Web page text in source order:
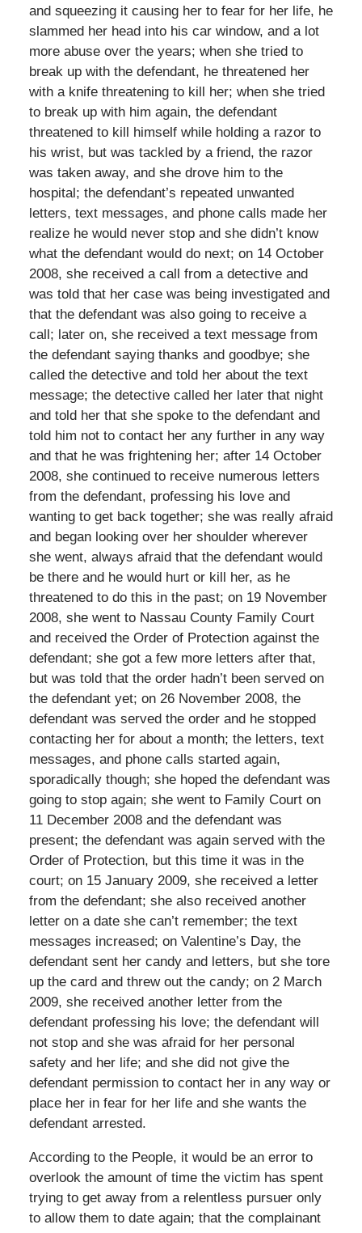
and squeezing it causing her to fear for her life, he
slammed her head into his car window, and a lot
more abuse over the years; when she tried to
break up with the defendant, he threatened her
with a knife threatening to kill her; when she tried
to break up with him again, the defendant
threatened to kill himself while holding a razor to
his wrist, but was tackled by a friend, the razor
was taken away, and she drove him to the
hospital; the defendant’s repeated unwanted
letters, text messages, and phone calls made her
realize he would never stop and she didn’t know
what the defendant would do next; on 14 October
2008, she received a call from a detective and
was told that her case was being investigated and
that the defendant was also going to receive a
call; later on, she received a text message from
the defendant saying thanks and goodbye; she
called the detective and told her about the text
message; the detective called her later that night
and told her that she spoke to the defendant and
told him not to contact her any further in any way
and that he was frightening her; after 14 October
2008, she continued to receive numerous letters
from the defendant, professing his love and
wanting to get back together; she was really afraid
and began looking over her shoulder wherever
she went, always afraid that the defendant would
be there and he would hurt or kill her, as he
threatened to do this in the past; on 19 November
2008, she went to Nassau County Family Court
and received the Order of Protection against the
defendant; she got a few more letters after that,
but was told that the order hadn’t been served on
the defendant yet; on 26 November 2008, the
defendant was served the order and he stopped
contacting her for about a month; the letters, text
messages, and phone calls started again,
sporadically though; she hoped the defendant was
going to stop again; she went to Family Court on
11 December 2008 and the defendant was
present; the defendant was again served with the
Order of Protection, but this time it was in the
court; on 15 January 2009, she received a letter
from the defendant; she also received another
letter on a date she can’t remember; the text
messages increased; on Valentine’s Day, the
defendant sent her candy and letters, but she tore
up the card and threw out the candy; on 2 March
2009, she received another letter from the
defendant professing his love; the defendant will
not stop and she was afraid for her personal
safety and her life; and she did not give the
defendant permission to contact her in any way or
place her in fear for her life and she wants the
defendant arrested.
According to the People, it would be an error to
overlook the amount of time the victim has spent
trying to get away from a relentless pursuer only
to allow them to date again; that the complainant